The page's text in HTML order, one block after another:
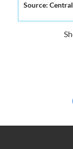
Source:
Source: